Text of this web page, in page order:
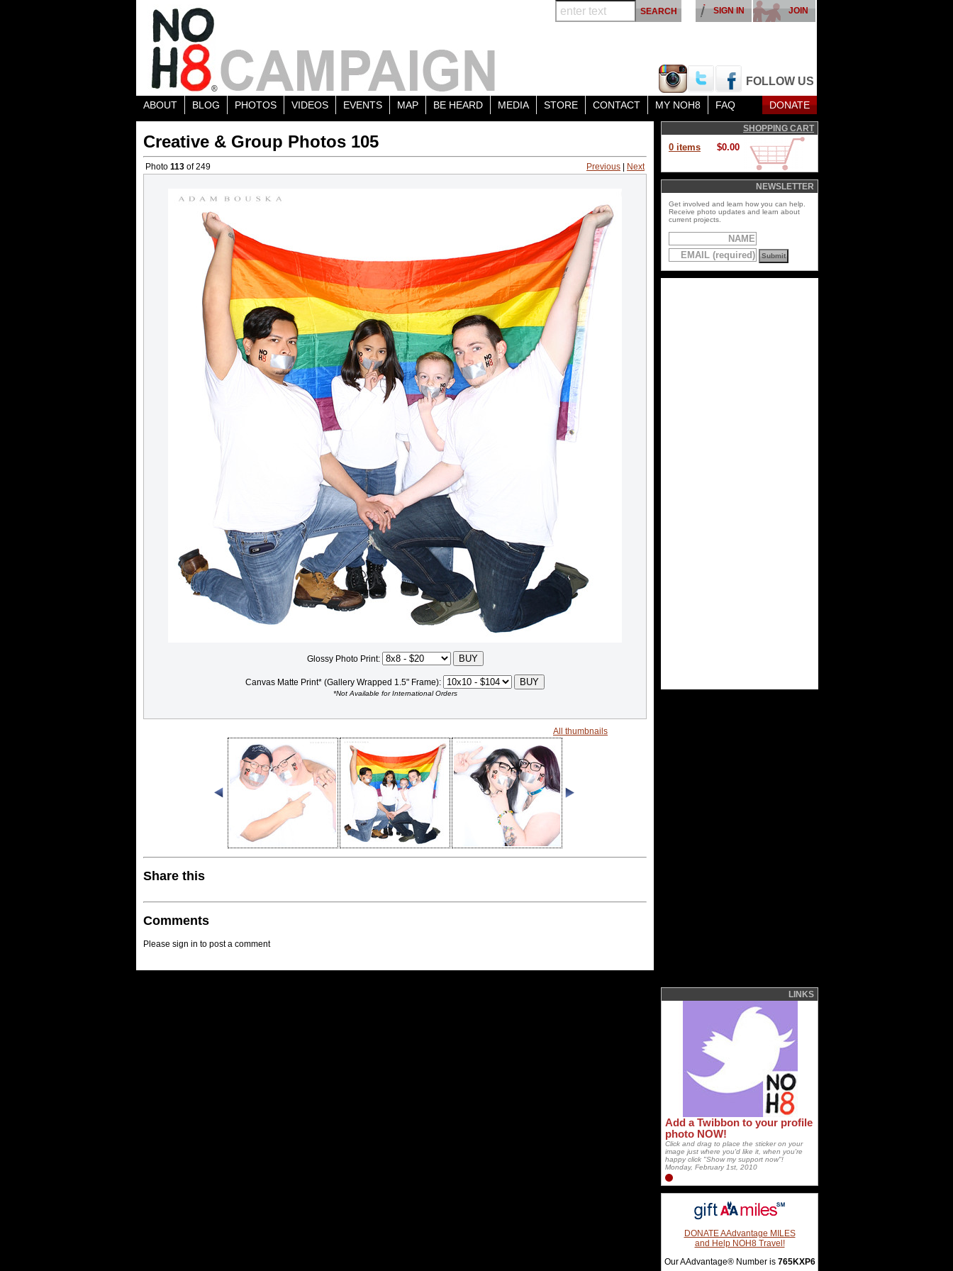
FOLLOW US
JOIN
SIGN IN
ABOUT BLOG PHOTOS VIDEOS EVENTS MAP BE HEARD MEDIA STORE CONTACT MY NOH8 FAQ DONATE
Creative & Group Photos 105
Photo 113 of 249 Previous Next
Glossy Photo Print:
Canvas Matte Print* (Gallery Wrapped 1.5" Frame):
*Not Available for International Orders
All thumbnails
Share this
Comments
Please sign in to post a comment
SHOPPING CART
0 items $0.00
NEWSLETTER
Get involved and learn how you can help.
Receive photo updates and learn about
current projects.
LINKS
Add a Twibbon to your profile
photo NOW!
Click and drag to place the sticker on your
image just where you'd like it, when you're
happy click "Show my support now"!
Monday, February 1st, 2010
DONATE AAdvantage MILES
and Help NOH8 Travel!
Our AAdvantage® Number is 765KXP6